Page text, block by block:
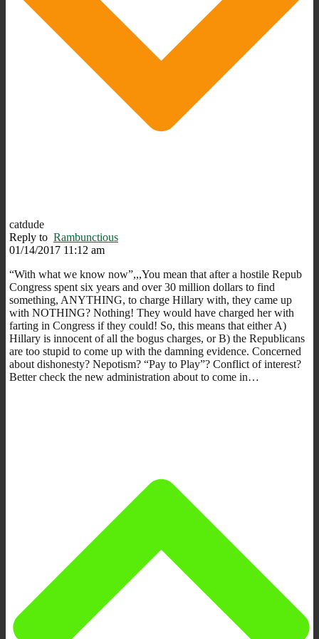
catdude
Reply to Rambunctious
01/14/2017 11:12 am
“With what we know now”,,,You mean that after a hostile Repub
Congress spent six years and over 30 million dollars to find
something, ANYTHING, to charge Hillary with, they came up
with NOTHING? Nothing! They would have charged her with
farting in Congress if they could! So, this means that either A)
Hillary is innocent of all the bogus charges, or B) the Republicans
are too stupid to come up with the damning evidence. Concerned
about dishonesty? Nepotism? “Pay to Play”? Conflict of interest?
Better check the new administration about to come in…